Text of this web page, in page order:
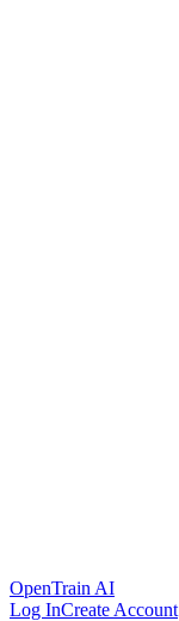
OpenTrain AI
Log InCreate Account